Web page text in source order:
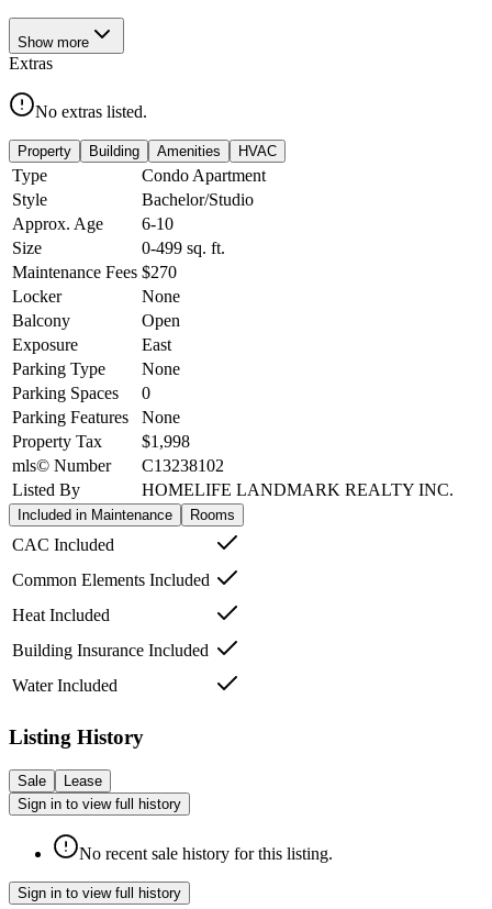
Show more
Extras
No extras listed.
Property Building Amenities HVAC
Type
Condo Apartment
Style
Bachelor/Studio
Approx. Age
6-10
Size
0-499 sq. ft.
Maintenance Fees $270
Locker
None
Balcony
Open
Exposure
East
Parking Type
None
Parking Spaces
0
Parking Features
None
Property Tax
$1,998
mls© Number
C13238102
Listed By
HOMELIFE LANDMARK REALTY INC.
Included in Maintenance Rooms
CAC Included
Common Elements Included
Heat Included
Building Insurance Included
Water Included
Listing History
Sale
Lease
Sign in to view full history
No recent sale history for this listing.
Sign in to view full history